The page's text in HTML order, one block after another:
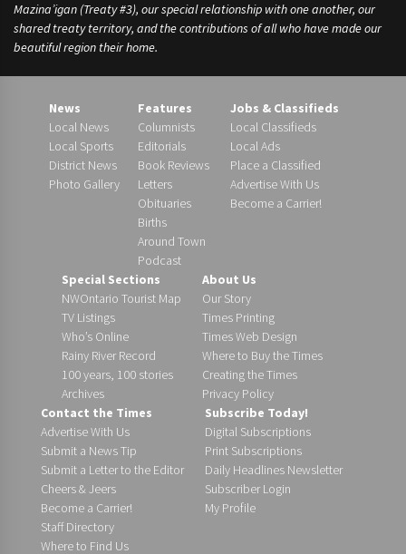
Mazina’igan (Treaty #3), our special relationship with one another, our
shared treaty territory, and the contributions of all who have made our
beautiful region their home.
News
Local News
Local Sports
District News
Photo Gallery
Features
Columnists
Editorials
Book Reviews
Letters
Obituaries
Births
Around Town
Podcast
Jobs & Classifieds
Local Classifieds
Local Ads
Place a Classified
Advertise With Us
Become a Carrier!
Special Sections
NWOntario Tourist Map
TV Listings
Who’s Online
Rainy River Record
100 years, 100 stories
Archives
About Us
Our Story
Times Printing
Times Web Design
Where to Buy the Times
Creating the Times
Privacy Policy
Contact the Times
Advertise With Us
Submit a News Tip
Submit a Letter to the Editor
Cheers & Jeers
Become a Carrier!
Staff Directory
Where to Find Us
Subscribe Today!
Digital Subscriptions
Print Subscriptions
Daily Headlines Newsletter
Subscriber Login
My Profile